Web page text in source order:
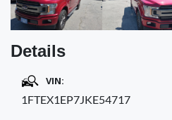
Details
VIN:
1FTEX1EP7JKE54717